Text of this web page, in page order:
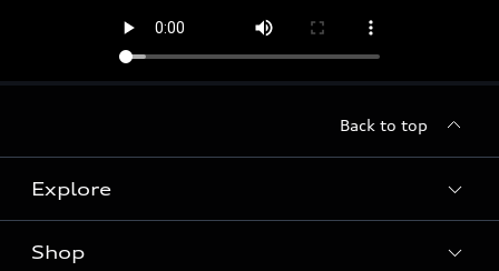
Back to top
Explore
Models
Shop